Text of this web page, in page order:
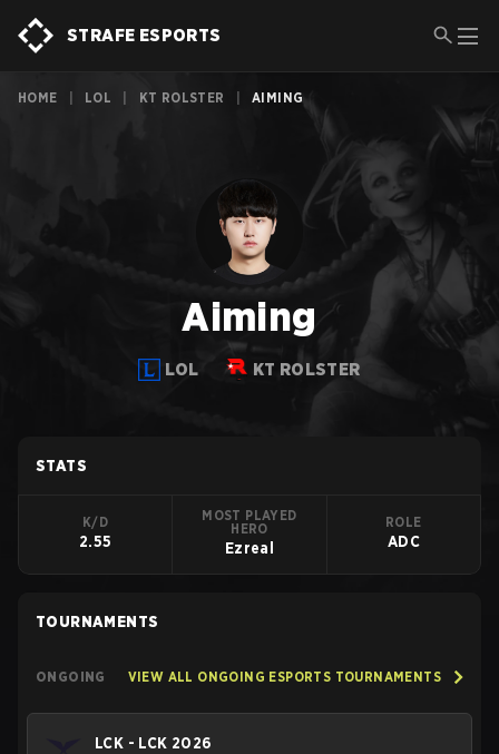
STRAFE ESPORTS
HOME LOL KT ROLSTER AIMING
Aiming
LOL KT ROLSTER
STATS
K/D
2.55
MOST PLAYED
HERO
Ezreal
ROLE
ADC
TOURNAMENTS
ONGOING VIEW ALL ONGOING ESPORTS TOURNAMENTS
LCK - LCK 2026